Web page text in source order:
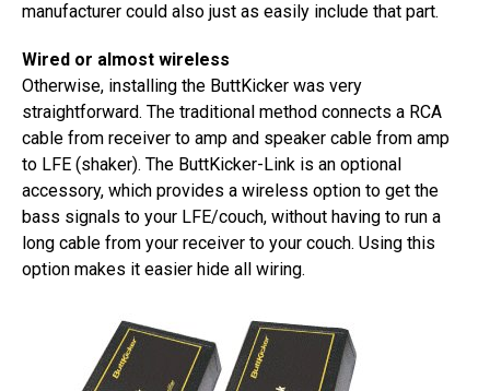
manufacturer could also just as easily include that part.
Wired or almost wireless
Otherwise, installing the ButtKicker was very
straightforward. The traditional method connects a RCA
cable from receiver to amp and speaker cable from amp
to LFE (shaker). The ButtKicker-Link is an optional
accessory, which provides a wireless option to get the
bass signals to your LFE/couch, without having to run a
long cable from your receiver to your couch. Using this
option makes it easier hide all wiring.